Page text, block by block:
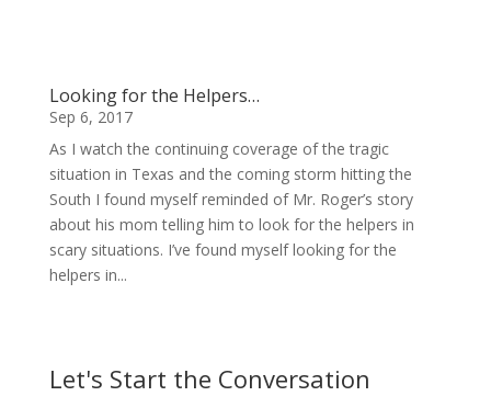
Looking for the Helpers…
Sep 6, 2017
As I watch the continuing coverage of the tragic
situation in Texas and the coming storm hitting the
South I found myself reminded of Mr. Roger’s story
about his mom telling him to look for the helpers in
scary situations. I’ve found myself looking for the
helpers in...
Let's Start the Conversation